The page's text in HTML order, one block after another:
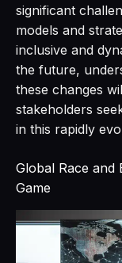
significant
models and
inclusive and
the future,
these changes
stakeholders
in this rapidly
Global Race and
Game